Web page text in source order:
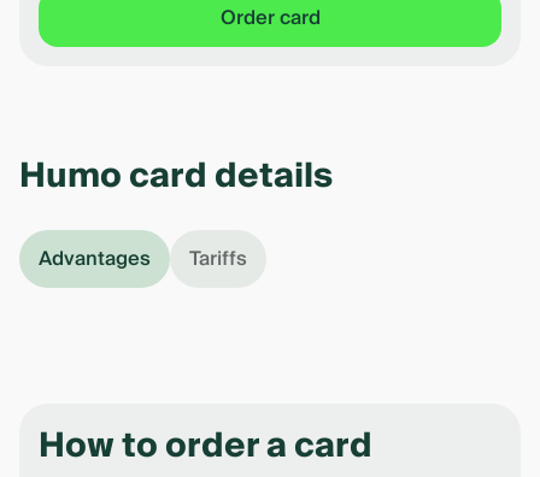
Order card
Humo card details
Advantages Tariffs
How to order a card